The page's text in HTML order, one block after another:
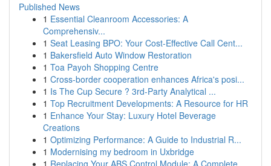
Published News
1 Essential Cleanroom Accessories: A
Comprehensiv...
1 Seat Leasing BPO: Your Cost-Effective Call Cent...
1 Bakersfield Auto Window Restoration
1 Toa Payoh Shopping Centre
1 Cross-border cooperation enhances Africa's posi...
1 Is The Cup Secure ? 3rd-Party Analytical ...
1 Top Recruitment Developments: A Resource for HR
1 Enhance Your Stay: Luxury Hotel Beverage
Creations
1 Optimizing Performance: A Guide to Industrial R...
1 Modernising my bedroom in Uxbridge
1 Replacing Your ABS Control Module: A Complete